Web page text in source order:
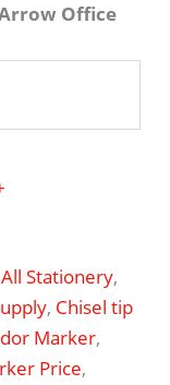
Office
All Stationery,
, Chisel tip
Marker,
Price,